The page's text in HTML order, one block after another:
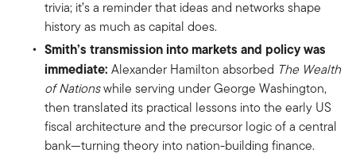
trivia; it’s a reminder that ideas and networks shape
history as much as capital does.
Smith’s transmission into markets and policy was
immediate: Alexander Hamilton absorbed The Wealth
of Nationswhile serving under George Washington,
then translated its practical lessons into the early US
fiscal architecture and the precursor logic of a central
bank—turning theory into nation-building finance.